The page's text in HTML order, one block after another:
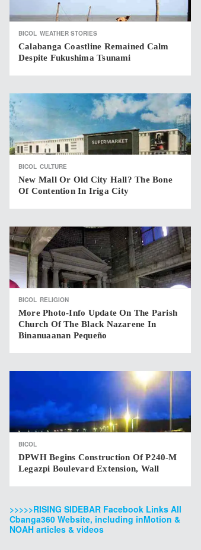
BICOL WEATHER STORIES
Calabanga Coastline Remained Calm
Despite Fukushima Tsunami
BICOL CULTURE
New Mall Or Old City Hall? The Bone
Of Contention In Iriga City
BICOL RELIGION
More Photo-Info Update On The Parish
Church Of The Black Nazarene In
Binanuaanan Pequeño
BICOL
DPWH Begins Construction Of P240-M
Legazpi Boulevard Extension, Wall
>>>>>RISING SIDEBAR Facebook Links All
Cbanga360 Website, including inMotion &
NOAH articles & videos